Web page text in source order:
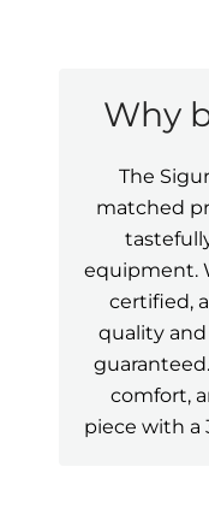
Why
The
matched
equipment.
certified,
quality
comfort,
piece with a